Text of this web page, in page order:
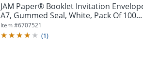
JAM Paper® Booklet Invitation
A7, Gummed Seal, White, Pack Of 100...
Item #6707521
(1)